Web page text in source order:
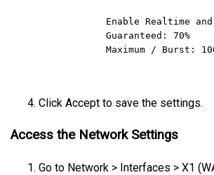
Enable Realtime
            Guaranteed: 70%
Maximum / Burst:
Click Accept to save the settings.
Access the Network Settings
Go to Network > Interfaces > X1